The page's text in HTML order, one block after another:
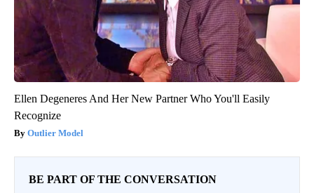
Ellen Degeneres And Her New Partner Who You'll Easily
Recognize
Outlier Model
BE PART OF THE CONVERSATION